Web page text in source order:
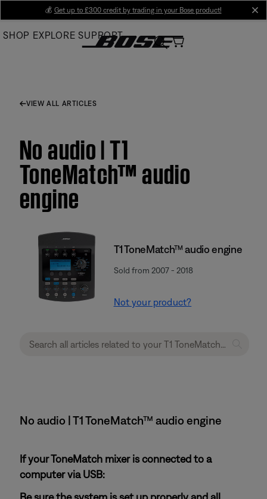
Main
💰 Get up to £300 credit by trading in your Bose product!
SHOP EXPLORE SUPPORT
VIEW ALL ARTICLES
No audio | T1
ToneMatch™ audio
engine
T1 ToneMatch™ audio engine
Sold from 2007 - 2018
Not your product?
No audio | T1 ToneMatch™ audio engine
If your ToneMatch mixer is connected to a
computer via USB: